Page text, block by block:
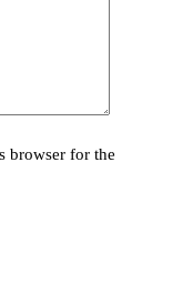
browser for the